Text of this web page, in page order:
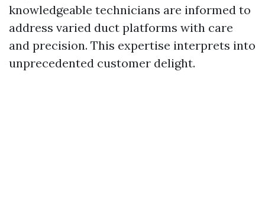
knowledgeable technicians are informed to
address varied duct platforms with care
and precision. This expertise interprets into
unprecedented customer delight.